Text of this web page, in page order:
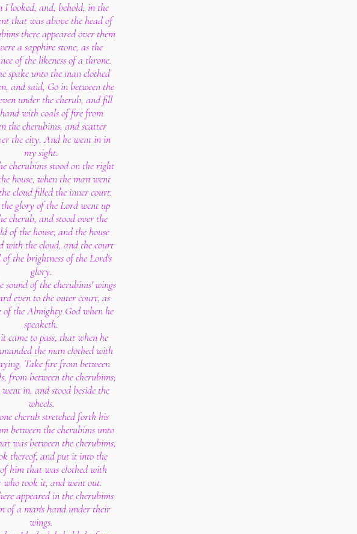
I looked, and, behold, in the
that was above the head of
there appeared over them
a sapphire stone, as the
of the likeness of a throne.
spake unto the man clothed
and said, Go in between the
under the cherub, and fill
with coals of fire from
the cherubims, and scatter
the city. And he went in in
my sight.
cherubims stood on the right
house, when the man went
cloud filled the inner court.
glory of the Lord went up
cherub, and stood over the
of the house; and the house
with the cloud, and the court
the brightness of the Lord's
glory.
sound of the cherubims' wings
even to the outer court, as
of the Almighty God when he
speaketh.
came to pass, that when he
the man clothed with
Take fire from between
from between the cherubims;
went in, and stood beside the
wheels.
cherub stretched forth his
between the cherubims unto
was between the cherubims,
thereof, and put it into the
him that was clothed with
who took it, and went out.
appeared in the cherubims
of a man's hand under their
wings.